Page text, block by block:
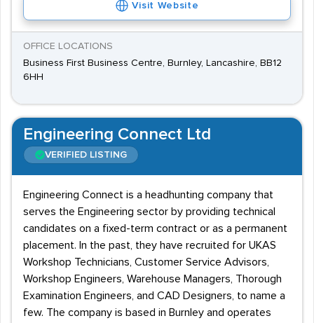
Visit Website
OFFICE LOCATIONS
Business First Business Centre, Burnley, Lancashire, BB12
6HH
Engineering Connect Ltd
VERIFIED LISTING
Engineering Connect is a headhunting company that
serves the Engineering sector by providing technical
candidates on a fixed-term contract or as a permanent
placement. In the past, they have recruited for UKAS
Workshop Technicians, Customer Service Advisors,
Workshop Engineers, Warehouse Managers, Thorough
Examination Engineers, and CAD Designers, to name a
few. The company is based in Burnley and operates